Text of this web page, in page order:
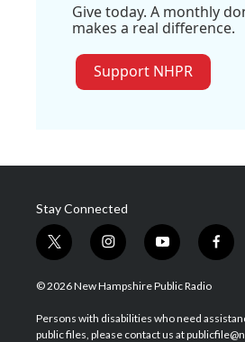
Give today. A monthly
makes a real difference.
Support NHPR
Stay Connected
t
w
i
t
e
i
n
s
a
g
y
o
u
u
b
f
a
b
o
© 2026 New Hampshire Public Radio
Persons with disabilities who need
public files, please contact us at